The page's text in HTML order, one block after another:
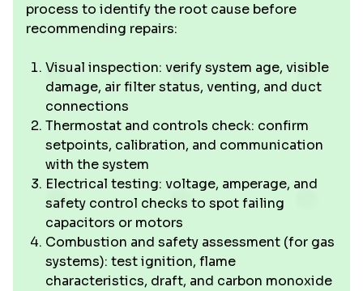
process to identify the root cause before
recommending repairs:
Visual inspection: verify system age, visible
damage, air filter status, venting, and duct
connections
Thermostat and controls check: confirm
setpoints, calibration, and communication
with the system
Electrical testing: voltage, amperage, and
safety control checks to spot failing
capacitors or motors
Combustion and safety assessment (for gas
systems): test ignition, flame
characteristics, draft, and carbon monoxide